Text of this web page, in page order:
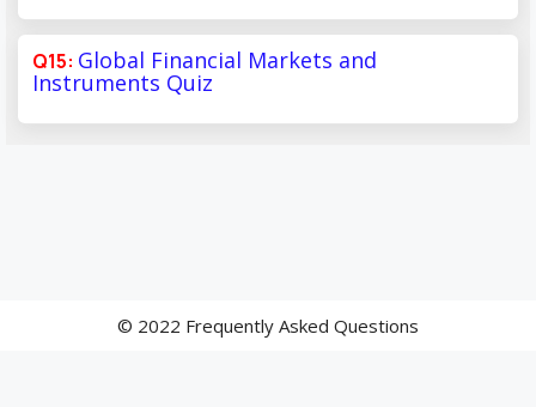
Global Financial Markets and
Instruments Quiz
© 2022 Frequently Asked Questions